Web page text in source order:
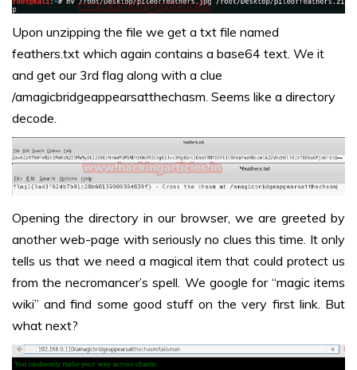
Upon unzipping the file we get a txt file named
feathers.txt which again contains a base64 text. We it
and get our 3rd flag along with a clue
/amagicbridgeappearsatthechasm. Seems like a directory
decode.
Opening the directory in our browser, we are greeted by
another web-page with seriously no clues this time. It only
tells us that we need a magical item that could protect us
from the necromancer’s spell. We google for “magic items
wiki” and find some good stuff on the very first link. But
what next?